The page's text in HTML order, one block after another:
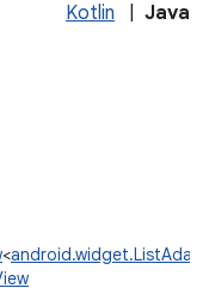
Kotlin Java
<